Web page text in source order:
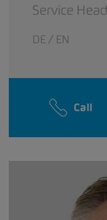
Service Head
DE / EN
Call